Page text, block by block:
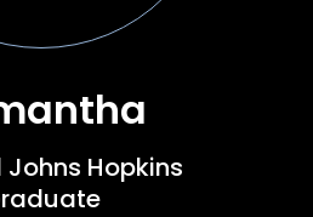
Johns Hopkins